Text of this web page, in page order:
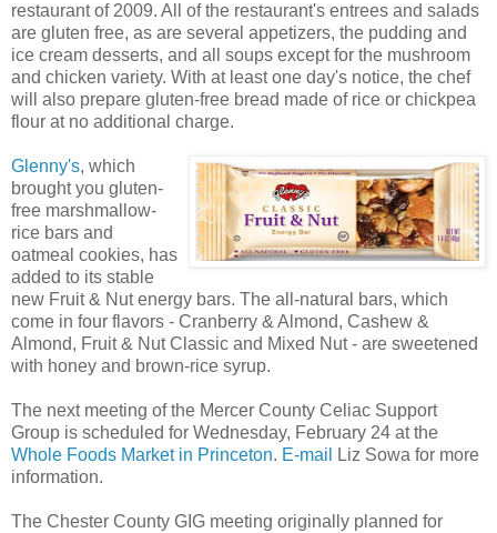
restaurant of 2009. All of the restaurant's entrees and salads
are gluten free, as are several appetizers, the pudding and
ice cream desserts, and all soups except for the mushroom
and chicken variety. With at least one day's notice, the chef
will also prepare gluten-free bread made of rice or chickpea
flour at no additional charge.
Glenny's, which
brought you gluten-
free marshmallow-
rice bars and
oatmeal cookies, has
added to its stable
new Fruit & Nut energy bars. The all-natural bars, which
come in four flavors - Cranberry & Almond, Cashew &
Almond, Fruit & Nut Classic and Mixed Nut - are sweetened
with honey and brown-rice syrup.
The next meeting of the Mercer County Celiac Support
Group is scheduled for Wednesday, February 24 at the
Whole Foods Market in Princeton. E-mail
Liz Sowa for more
information.
The Chester County GIG meeting originally planned for